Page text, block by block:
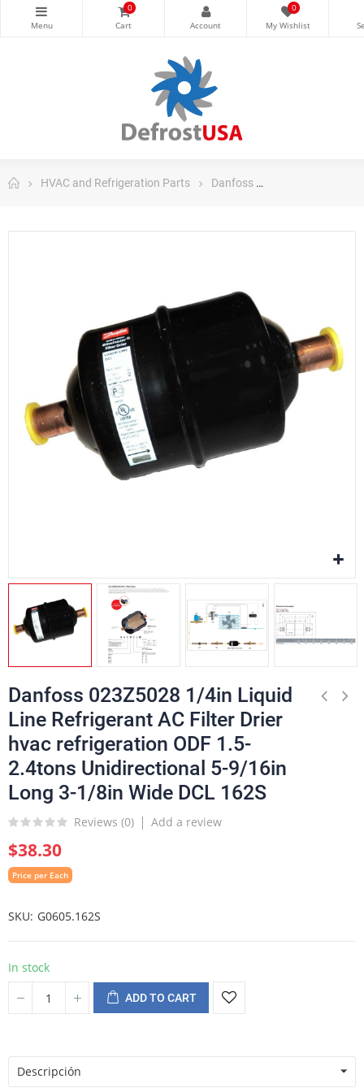
0 0
HVAC and Refrigeration Parts Danfoss
Danfoss 023Z5028 1/4in Liquid
Line Refrigerant AC Filter Drier
hvac refrigeration ODF 1.5-
2.4tons Unidirectional 5-9/16in
Long 3-1/8in Wide DCL 162S
Reviews (0) Add a review
$38.30
Price per Each
SKU G0605.162S
In stock
ADD TO CART
Descripción